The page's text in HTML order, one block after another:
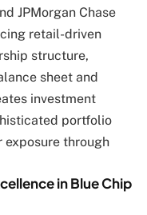
JPMorgan Chase
retail-driven
structure,
sheet and
investment
portfolio
exposure through
in Blue Chip